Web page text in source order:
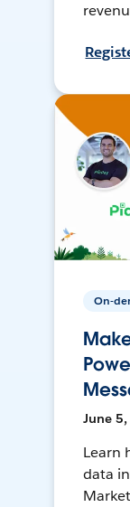
On-
June
Learn
data